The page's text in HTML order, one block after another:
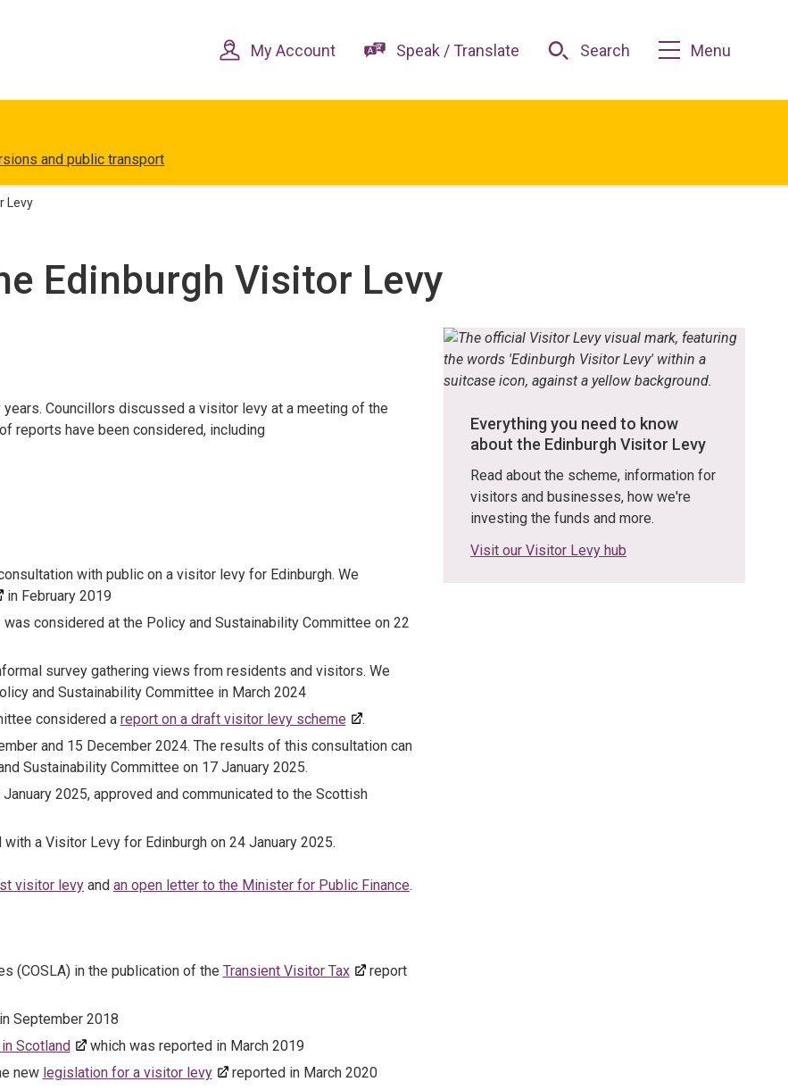
content
navigation My Account Speak / Translate Search Menu
and public transport
Levy
Edinburgh Visitor Levy
Councillors discussed a visitor levy at a meeting of the
reports have been considered, including
with public on a visitor levy for Edinburgh. We
in February 2019
was considered at the Policy and Sustainability Committee on 22
survey gathering views from residents and visitors. We
and Sustainability Committee in March 2024
considered a report on a draft visitor levy scheme
.
and 15 December 2024. The results of this consultation can
Sustainability Committee on 17 January 2025.
2025, approved and communicated to the Scottish
a Visitor Levy for Edinburgh on 24 January 2025.
visitor levy and an open letter to the Minister for Public Finance.
(COSLA) in the publication of the Transient Visitor Tax
report
September 2018
Scotland
which was reported in March 2019
new legislation for a visitor levy
reported in March 2020
Everything you need to know
about the Edinburgh Visitor Levy
Read about the scheme, information for
visitors and businesses, how we're
investing the funds and more.
Visit our Visitor Levy hub